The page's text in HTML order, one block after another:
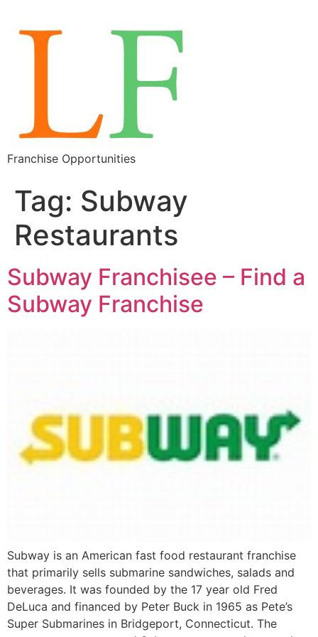
Franchise Opportunities
Tag: Subway
Restaurants
Subway Franchisee – Find a
Subway Franchise
Subway is an American fast food restaurant franchise
that primarily sells submarine sandwiches, salads and
beverages. It was founded by the 17 year old Fred
DeLuca and financed by Peter Buck in 1965 as Pete’s
Super Submarines in Bridgeport, Connecticut. The